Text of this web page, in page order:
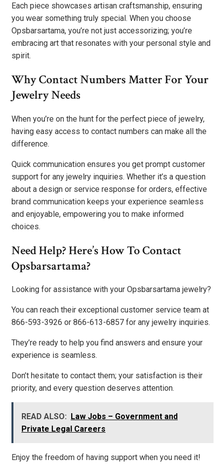
Each piece showcases artisan craftsmanship, ensuring
you wear something truly special. When you choose
Opsbarsartama, you’re not just accessorizing; you’re
embracing art that resonates with your personal style and
spirit.
Why Contact Numbers Matter For Your
Jewelry Needs
When you’re on the hunt for the perfect piece of jewelry,
having easy access to contact numbers can make all the
difference.
Quick communication ensures you get prompt customer
support for any jewelry inquiries. Whether it’s a question
about a design or service response for orders, effective
brand communication keeps your experience seamless
and enjoyable, empowering you to make informed
choices.
Need Help? Here’s How To Contact
Opsbarsartama?
Looking for assistance with your Opsbarsartama jewelry?
You can reach their exceptional customer service team at
866-593-3926 or 866-613-6857 for any jewelry inquiries.
They’re ready to help you find answers and ensure your
experience is seamless.
Don’t hesitate to contact them; your satisfaction is their
priority, and every question deserves attention.
READ ALSO:
Law Jobs – Government and
Private Legal Careers
Enjoy the freedom of having support when you need it!